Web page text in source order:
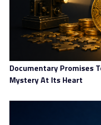
As
curated for traders at
case, given potential
Advanced, Pro, Elite,
Documentary Promises
Mystery At Its Heart